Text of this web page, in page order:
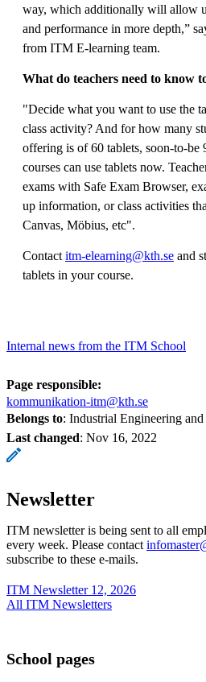
way, which additionally will allow
and performance in more depth,”
from ITM E-learning team.
What do teachers need to know
"Decide what you want to use the
class activity? And for how many
offering is of 60 tablets, soon-to-
courses can use tablets now.
exams with Safe Exam Browser,
up information, or class activities
Canvas, Möbius, etc".
Contact itm-elearning@kth.se and
tablets in your course.
Internal news from the ITM School
Page responsible:
kommunikation-itm@kth.se
Belongs to: Industrial Engineering
Last changed: Nov 16, 2022
Newsletter
ITM newsletter is being sent to all
every week. Please contact
subscribe to these e-mails.
ITM Newsletter 12, 2026
All ITM Newsletters
School pages